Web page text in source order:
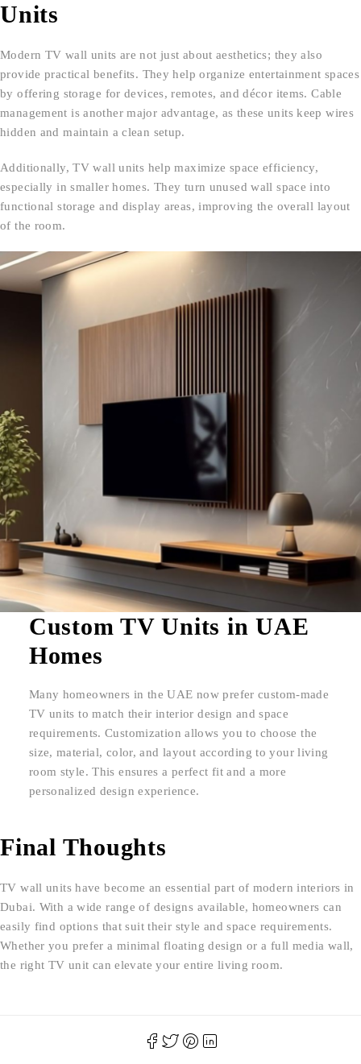
Units
Modern TV wall units are not just about aesthetics; they also
provide practical benefits. They help organize entertainment spaces
by offering storage for devices, remotes, and décor items. Cable
management is another major advantage, as these units keep wires
hidden and maintain a clean setup.
Additionally, TV wall units help maximize space efficiency,
especially in smaller homes. They turn unused wall space into
functional storage and display areas, improving the overall layout
of the room.
Custom TV Units in UAE
Homes
Many homeowners in the UAE now prefer custom-made
TV units to match their interior design and space
requirements. Customization allows you to choose the
size, material, color, and layout according to your living
room style. This ensures a perfect fit and a more
personalized design experience.
Final Thoughts
TV wall units have become an essential part of modern interiors in
Dubai. With a wide range of designs available, homeowners can
easily find options that suit their style and space requirements.
Whether you prefer a minimal floating design or a full media wall,
the right TV unit can elevate your entire living room.